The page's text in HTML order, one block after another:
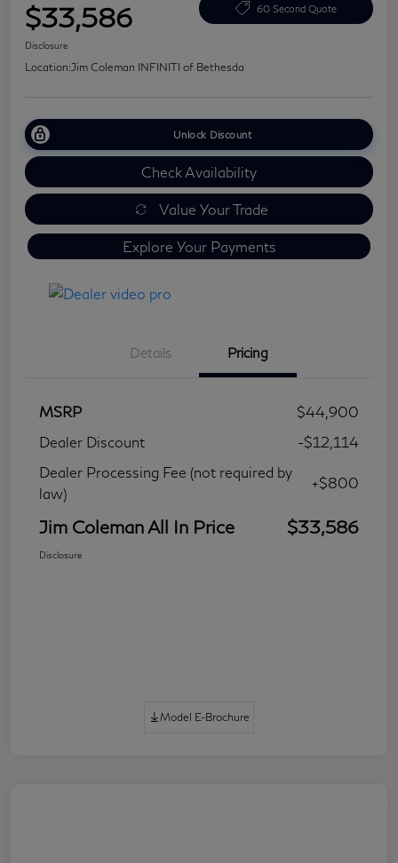
$33,586 60 Second Quote
Disclosure
Location:Jim Coleman INFINITI of Bethesda
Unlock Discount
Check Availability
Value Your Trade
Explore Your Payments
Details Pricing
MSRP
$44,900
Dealer Discount
-$12,114
Dealer Processing Fee (not required by
law)
+$800
Jim Coleman All In Price $33,586
Disclosure
Model E-Brochure